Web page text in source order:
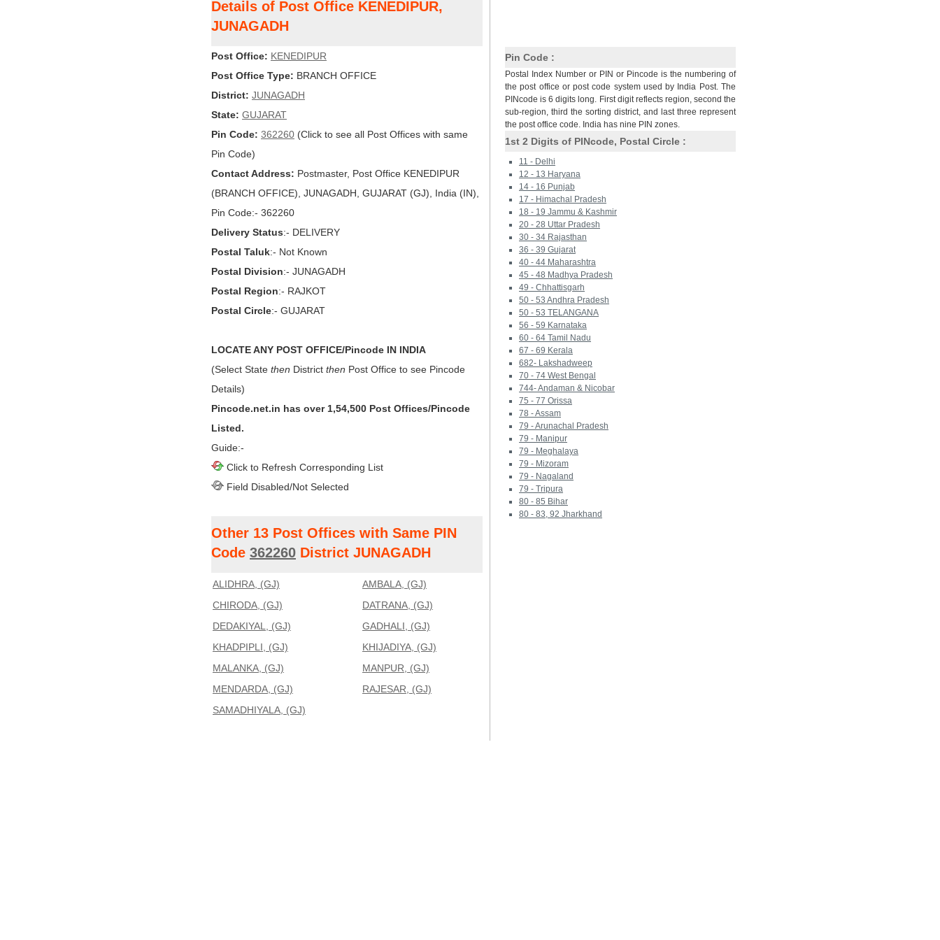
Details of Post Office KENEDIPUR,
JUNAGADH
Post Office: KENEDIPUR
Post Office Type: BRANCH OFFICE
District: JUNAGADH
State: GUJARAT
Pin Code: 362260 (Click to see all Post Offices with same
Pin Code)
Contact Address: Postmaster, Post Office KENEDIPUR
(BRANCH OFFICE), JUNAGADH, GUJARAT (GJ), India (IN),
Pin Code:- 362260
Delivery Status:- DELIVERY
Postal Taluk:- Not Known
Postal Division:- JUNAGADH
Postal Region:- RAJKOT
Postal Circle:- GUJARAT
LOCATE ANY POST OFFICE/Pincode IN INDIA
(Select State then District then Post Office to see Pincode
Details)
Pincode.net.in has over 1,54,500 Post Offices/Pincode
Listed.
Guide:-
Click to Refresh Corresponding List
Field Disabled/Not Selected
Other 13 Post Offices with Same PIN
Code 362260 District JUNAGADH
ALIDHRA, (GJ)
AMBALA, (GJ)
CHIRODA, (GJ)
DATRANA, (GJ)
DEDAKIYAL, (GJ)
GADHALI, (GJ)
KHADPIPLI, (GJ)
KHIJADIYA, (GJ)
MALANKA, (GJ)
MANPUR, (GJ)
MENDARDA, (GJ)
RAJESAR, (GJ)
SAMADHIYALA, (GJ)
Pin Code :
Postal Index Number or PIN or Pincode is the numbering of
the post office or post code system used by India Post. The
PINcode is 6 digits long. First digit reflects region, second the
sub-region, third the sorting district, and last three represent
the post office code. India has nine PIN zones.
1st 2 Digits of PINcode, Postal Circle :
11 - Delhi
12 - 13 Haryana
14 - 16 Punjab
17 - Himachal Pradesh
18 - 19 Jammu & Kashmir
20 - 28 Uttar Pradesh
30 - 34 Rajasthan
36 - 39 Gujarat
40 - 44 Maharashtra
45 - 48 Madhya Pradesh
49 - Chhattisgarh
50 - 53 Andhra Pradesh
50 - 53 TELANGANA
56 - 59 Karnataka
60 - 64 Tamil Nadu
67 - 69 Kerala
682- Lakshadweep
70 - 74 West Bengal
744- Andaman & Nicobar
75 - 77 Orissa
78 - Assam
79 - Arunachal Pradesh
79 - Manipur
79 - Meghalaya
79 - Mizoram
79 - Nagaland
79 - Tripura
80 - 85 Bihar
80 - 83, 92 Jharkhand